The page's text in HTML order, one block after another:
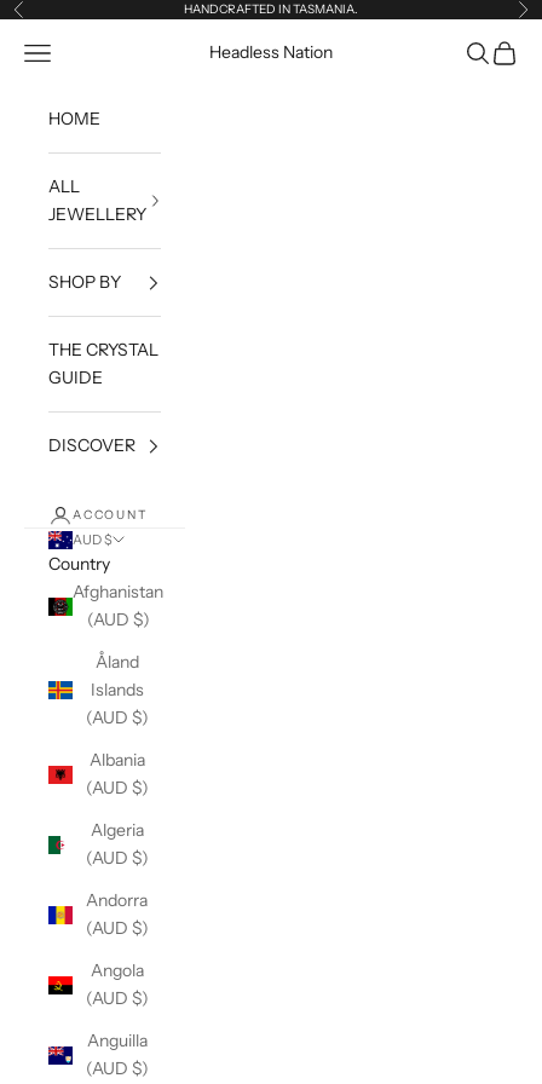
Skip to content
Previous HANDCRAFTED IN TASMANIA.
Headless Nation
Open navigation menu OpenOpen
HOME
ALL
JEWELLERY
SHOP BY
THE CRYSTAL
GUIDE
DISCOVER
ACCOUNT
AUD $
Country
Afghanistan
(AUD $)
Åland
Islands
(AUD $)
Albania
(AUD $)
Algeria
(AUD $)
Andorra
(AUD $)
Angola
(AUD $)
Anguilla
(AUD $)